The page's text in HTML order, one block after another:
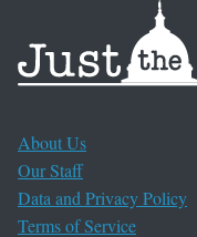
About Us
Our Staff
Data and Privacy Policy
Terms of Service